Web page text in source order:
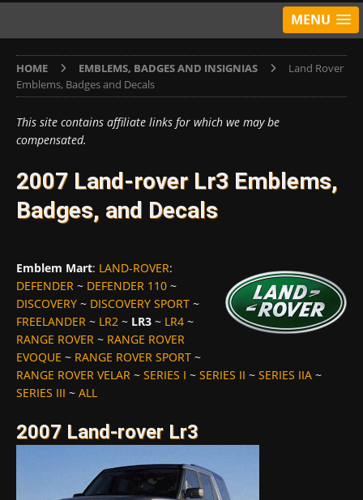
MENU
HOME EMBLEMS, BADGES AND INSIGNIAS
Land Rover
Emblems, Badges and Decals
This site contains affiliate links for which we may be
compensated.
2007 Land-rover Lr3 Emblems,
Badges, and Decals
Emblem Mart: LAND-ROVER:
DEFENDER ~ DEFENDER 110 ~
DISCOVERY ~ DISCOVERY SPORT ~
FREELANDER ~ LR2 ~ LR3 ~ LR4 ~
RANGE ROVER ~ RANGE ROVER
EVOQUE ~ RANGE ROVER SPORT ~
RANGE ROVER VELAR ~ SERIES I ~ SERIES II ~ SERIES IIA ~
SERIES III ~ ALL
2007 Land-rover Lr3